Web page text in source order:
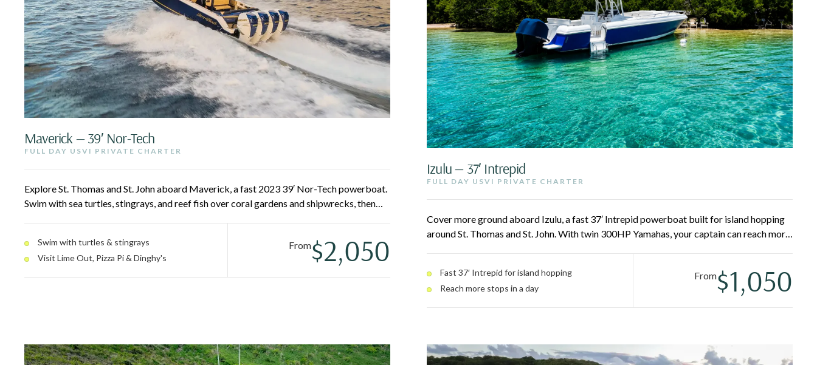
Maverick — 39′ Nor-Tech
FULL DAY USVI PRIVATE CHARTER
Explore St. Thomas and St. John aboard Maverick, a fast 2023 39′ Nor-Tech powerboat.
Swim with sea turtles, stingrays, and reef fish over coral gardens and shipwrecks, then
stops.Swim with turtles & stingrays
Visit Lime Out, Pizza Pi & Dinghy's
From$2,050
Izulu — 37′ Intrepid
FULL DAY USVI PRIVATE CHARTER
Cover more ground aboard Izulu, a fast 37′ Intrepid powerboat built for island hopping
around St. Thomas and St. John. With twin 300HP Yamahas, your captain can reach more
Fast 37′ Intrepid for island hopping
Reach more stops in a day
From$1,050